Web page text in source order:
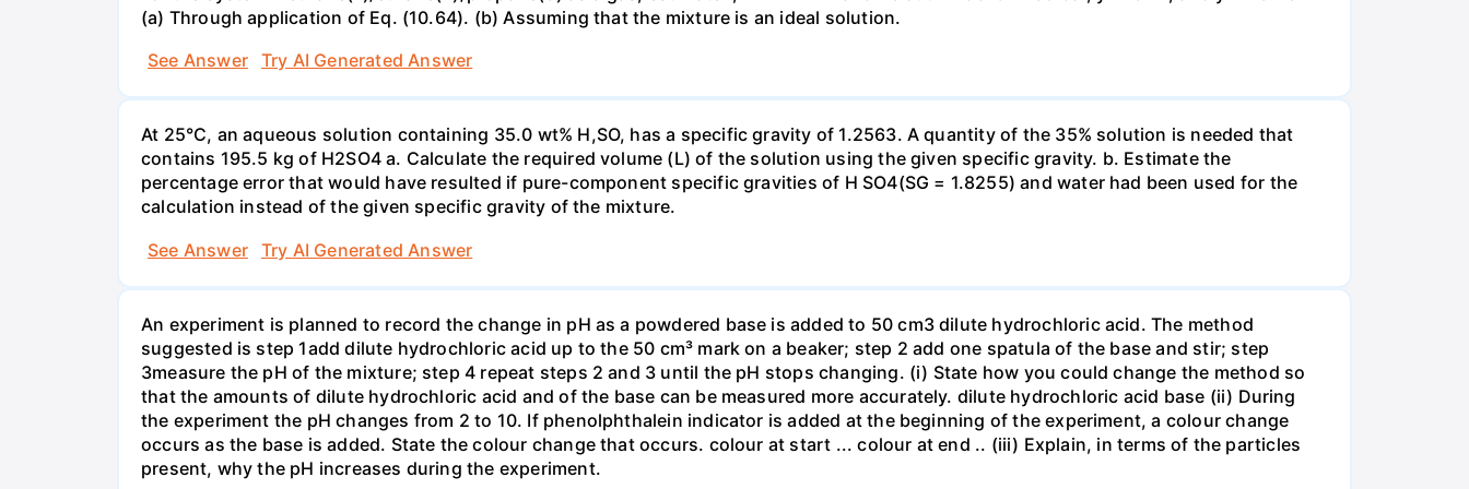
(a) Through application of Eq. (10.64). (b) Assuming that the mixture is an ideal solution.
See Answer
Try AI Generated Answer
At 25°C, an aqueous solution containing 35.0 wt% H,SO, has a specific gravity of 1.2563. A quantity of the 35% solution is needed that
contains 195.5 kg of H2SO4 a. Calculate the required volume (L) of the solution using the given specific gravity. b. Estimate the
percentage error that would have resulted if pure-component specific gravities of H SO4(SG = 1.8255) and water had been used for the
calculation instead of the given specific gravity of the mixture.
See Answer
Try AI Generated Answer
An experiment is planned to record the change in pH as a powdered base is added to 50 cm3 dilute hydrochloric acid. The method
suggested is step 1add dilute hydrochloric acid up to the 50 cm³ mark on a beaker; step 2 add one spatula of the base and stir; step
3measure the pH of the mixture; step 4 repeat steps 2 and 3 until the pH stops changing. (i) State how you could change the method so
that the amounts of dilute hydrochloric acid and of the base can be measured more accurately. dilute hydrochloric acid base (ii) During
the experiment the pH changes from 2 to 10. If phenolphthalein indicator is added at the beginning of the experiment, a colour change
occurs as the base is added. State the colour change that occurs. colour at start ... colour at end .. (iii) Explain, in terms of the particles
present, why the pH increases during the experiment.